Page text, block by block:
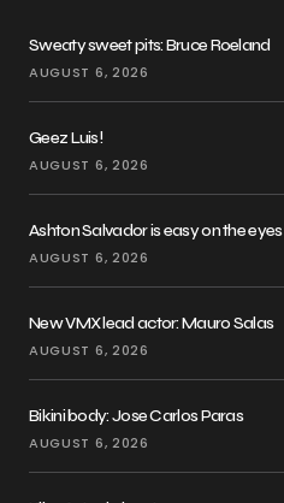
Sweaty sweet pits: Bruce Roeland
AUGUST 6, 2026
Geez Luis!
AUGUST 6, 2026
Ashton Salvador is easy on the eyes
AUGUST 6, 2026
New VMX lead actor: Mauro Salas
AUGUST 6, 2026
Bikini body: Jose Carlos Paras
AUGUST 6, 2026